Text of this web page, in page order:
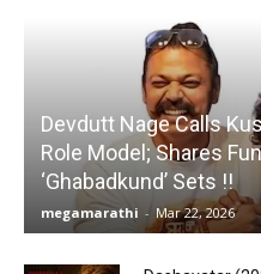
Devdutt Nage Calls
Role Model; Shares
‘Ghabadkund’ Sets !!
megamarathi - Mar 22, 2026